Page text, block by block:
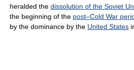
heralded the dissolution of the Soviet
the beginning of the post–Cold War
by the dominance by the United States